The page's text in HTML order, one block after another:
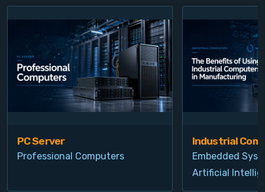
PC Server
Professional Computers
Industrial
Embedded
Artificial